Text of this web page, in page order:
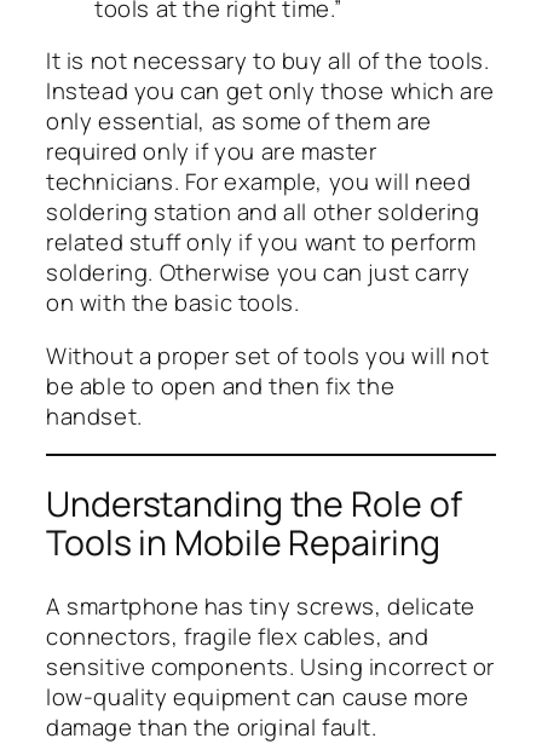
tools at the right time.”
It is not necessary to buy all of the tools.
Instead you can get only those which are
only essential, as some of them are
required only if you are master
technicians. For example, you will need
soldering station and all other soldering
related stuff only if you want to perform
soldering. Otherwise you can just carry
on with the basic tools.
Without a proper set of tools you will not
be able to open and then fix the
handset.
Understanding the Role of
Tools in Mobile Repairing
A smartphone has tiny screws, delicate
connectors, fragile flex cables, and
sensitive components. Using incorrect or
low-quality equipment can cause more
damage than the original fault.